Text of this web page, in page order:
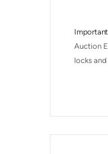
Auction
locks